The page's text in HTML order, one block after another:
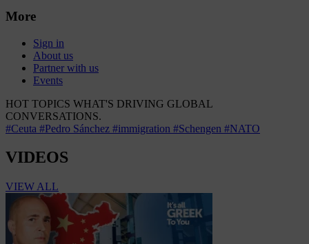
More
Sign in
About us
Partner with us
Events
HOT TOPICS WHAT'S DRIVING GLOBAL
CONVERSATIONS.
#Ceuta #Pedro Sánchez #immigration #Schengen #NATO
VIDEOS
VIEW ALL